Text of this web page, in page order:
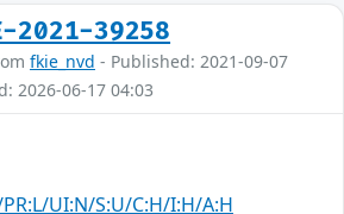
2021-39258
fkie_nvd - Published: 2021-09-07
2026-06-17 04:03
PR:L/UI:N/S:U/C:H/I:H/A:H